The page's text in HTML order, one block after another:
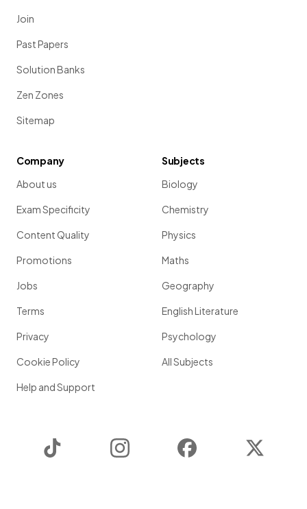
Join
Past Papers
Solution Banks
Zen Zones
Sitemap
Company
About us
Exam Specificity
Content Quality
Promotions
Jobs
Terms
Privacy
Cookie Policy
Help and Support
Subjects
Biology
Chemistry
Physics
Maths
Geography
English Literature
Psychology
All Subjects
Instagram Facebook